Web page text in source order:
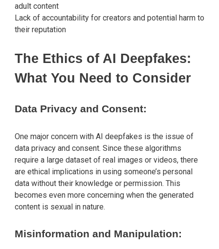
adult content
Lack of accountability for creators and potential harm to
their reputation
The Ethics of AI Deepfakes:
What You Need to Consider
Data Privacy and Consent:
One major concern with AI deepfakes is the issue of
data privacy and consent. Since these algorithms
require a large dataset of real images or videos, there
are ethical implications in using someone’s personal
data without their knowledge or permission. This
becomes even more concerning when the generated
content is sexual in nature.
Misinformation and Manipulation: